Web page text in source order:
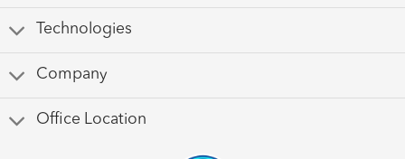
Technologies
Company
Office Location